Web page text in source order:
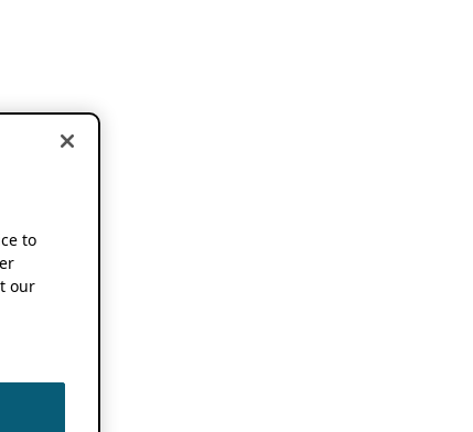
to
our